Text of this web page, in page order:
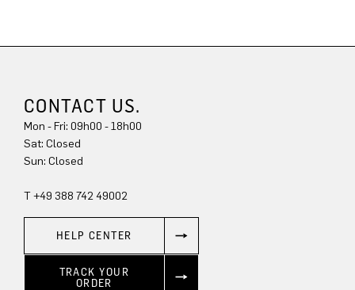
CONTACT US.
Mon - Fri: 09h00 - 18h00
Sun: Closed
T +49 388 742 49002
HELP CENTER
TRACK YOUR
ORDER